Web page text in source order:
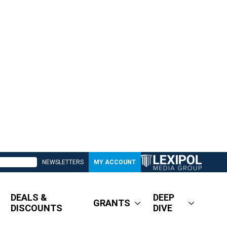
NEWSLETTERS MY ACCOUNT
DEALS &
DISCOUNTS
GRANTS
DEEP
DIVE